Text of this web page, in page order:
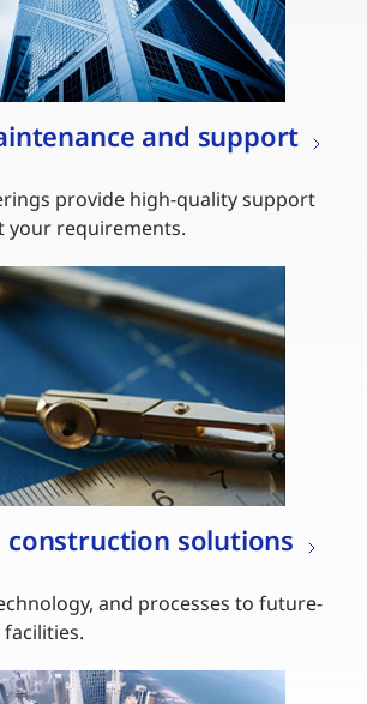
and support
provide high-quality support
your requirements.
construction solutions
and processes to future-